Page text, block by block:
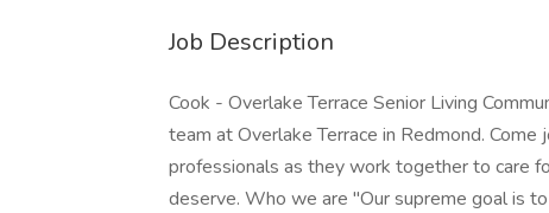
Job Description
Cook - Overlake Terrace Senior Living
team at Overlake Terrace in Redmond.
professionals as they work together to care
deserve. Who we are "Our supreme goal is